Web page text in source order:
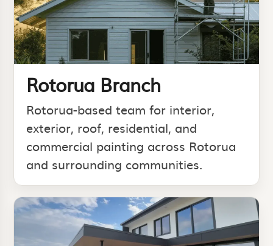
Rotorua Branch
Rotorua-based team for interior,
exterior, roof, residential, and
commercial painting across Rotorua
and surrounding communities.